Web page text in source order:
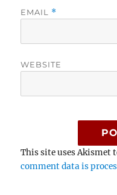
EMAIL *
WEBSITE
This site uses Akismet
comment data is